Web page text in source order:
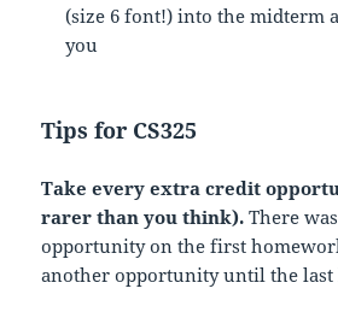
(size 6 font!) into the midterm
you
Tips for CS325
Take every extra credit
rarer than you think).There
opportunity on the first
another opportunity until the